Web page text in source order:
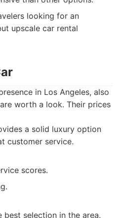
looking for an
upscale car rental
in Los Angeles, also
worth a look. Their prices
a solid luxury option
customer service.
scores.
best selection in the area.